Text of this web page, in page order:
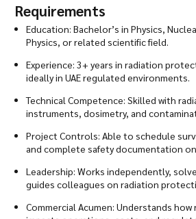
Requirements
Education: Bachelor’s in Physics,
Physics, or related scientific field.
Experience: 3+ years in radiation
ideally in UAE regulated environments.
Technical Competence: Skilled with
instruments, dosimetry, and
Project Controls: Able to schedule
and complete safety documentation
Leadership: Works independently,
guides colleagues on radiation
Commercial Acumen: Understands